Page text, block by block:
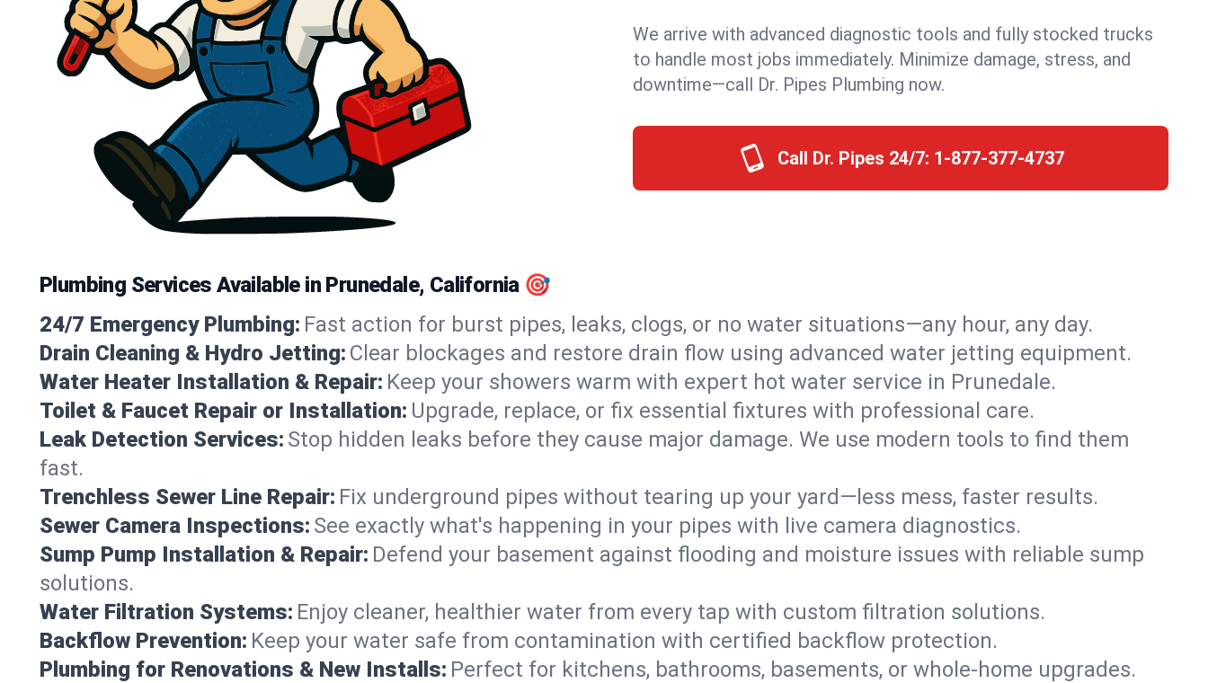
We arrive with advanced diagnostic tools and fully stocked trucks
to handle most jobs immediately. Minimize damage, stress, and
downtime—call Dr. Pipes Plumbing now.
Call Dr. Pipes 24/7: 1-877-377-4737
Plumbing Services Available in Prunedale, California 🎯
24/7 Emergency Plumbing: Fast action for burst pipes, leaks, clogs, or no water situations—any hour, any day.
Drain Cleaning & Hydro Jetting: Clear blockages and restore drain flow using advanced water jetting equipment.
Water Heater Installation & Repair: Keep your showers warm with expert hot water service in Prunedale.
Toilet & Faucet Repair or Installation: Upgrade, replace, or fix essential fixtures with professional care.
Leak Detection Services: Stop hidden leaks before they cause major damage. We use modern tools to find them
fast.
Trenchless Sewer Line Repair: Fix underground pipes without tearing up your yard—less mess, faster results.
Sewer Camera Inspections: See exactly what's happening in your pipes with live camera diagnostics.
Sump Pump Installation & Repair: Defend your basement against flooding and moisture issues with reliable sump
solutions.
Water Filtration Systems: Enjoy cleaner, healthier water from every tap with custom filtration solutions.
Backflow Prevention: Keep your water safe from contamination with certified backflow protection.
Plumbing for Renovations & New Installs: Perfect for kitchens, bathrooms, basements, or whole-home upgrades.